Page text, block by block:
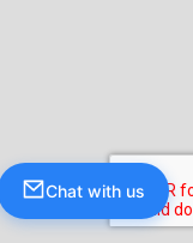
reserved
Chat with us